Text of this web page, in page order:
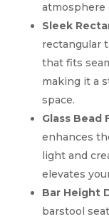
atmosphere
Sleek
rectangular
that fits
making it a
space.
Glass Bead
enhances
light and
elevates
Bar Height
barstool